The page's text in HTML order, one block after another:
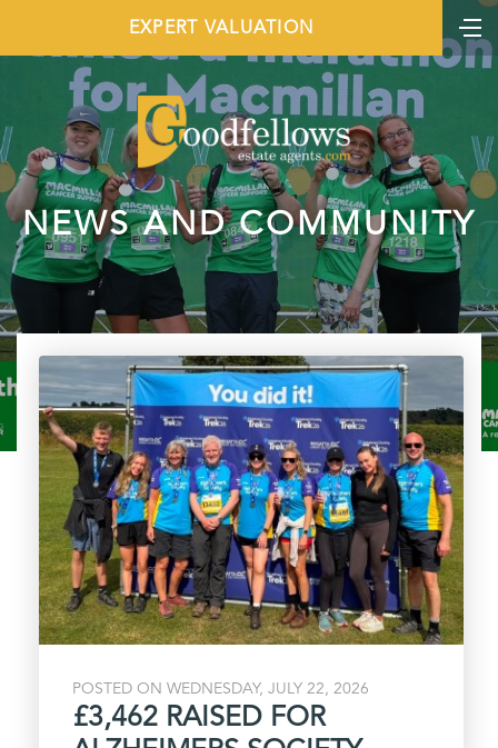
EXPERT VALUATION
NEWS AND COMMUNITY
POSTED ON WEDNESDAY, JULY 22, 2026
£3,462 RAISED FOR